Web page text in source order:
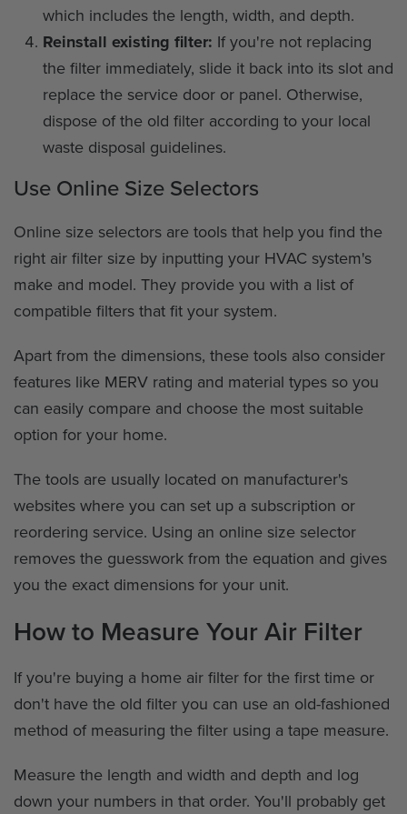
which includes the length, width, and depth.
Reinstall existing filter: If you're not replacing
the filter immediately, slide it back into its slot and
replace the service door or panel. Otherwise,
dispose of the old filter according to your local
waste disposal guidelines.
Use Online Size Selectors
Online size selectors are tools that help you find the
right air filter size by inputting your HVAC system's
make and model. They provide you with a list of
compatible filters that fit your system.
Apart from the dimensions, these tools also consider
features like MERV rating and material types so you
can easily compare and choose the most suitable
option for your home.
The tools are usually located on manufacturer's
websites where you can set up a subscription or
reordering service. Using an online size selector
removes the guesswork from the equation and gives
you the exact dimensions for your unit.
How to Measure Your Air Filter
If you're buying a home air filter for the first time or
don't have the old filter you can use an old-fashioned
method of measuring the filter using a tape measure.
Measure the length and width and depth and log
down your numbers in that order. You'll probably get